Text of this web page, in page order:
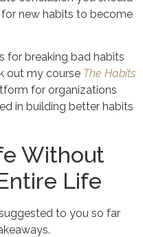
new habits to become
for breaking bad habits
out my course The Habits
for organizations
in building better habits
Without
Life
to you so far